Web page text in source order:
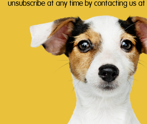
unsubscribe at any time by contacting us at